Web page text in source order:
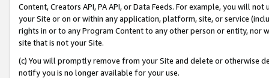
Content, Creators API, PA API, or Data Feeds. For example, you will
your Site or on or within any application, platform, site, or service
rights in or to any Program Content to any other person or entity, nor
site that is not your Site.
(c) You will promptly remove from your Site and delete or otherwise
notify you is no longer available for your use.